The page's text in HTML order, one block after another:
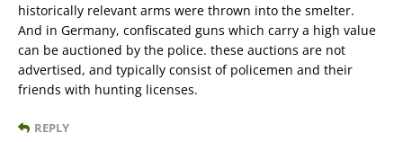
historically relevant arms were thrown into the smelter.
And in Germany, confiscated guns which carry a high value
can be auctioned by the police. these auctions are not
advertised, and typically consist of policemen and their
friends with hunting licenses.
REPLY